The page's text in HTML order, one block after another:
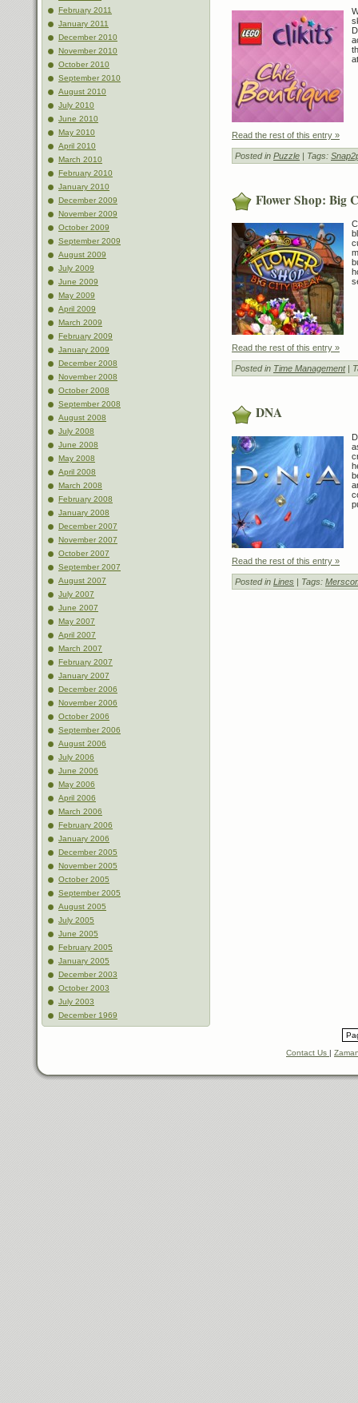
February 2011
January 2011
December 2010
November 2010
October 2010
September 2010
August 2010
July 2010
June 2010
May 2010
April 2010
March 2010
February 2010
January 2010
December 2009
November 2009
October 2009
September 2009
August 2009
July 2009
June 2009
May 2009
April 2009
March 2009
February 2009
January 2009
December 2008
November 2008
October 2008
September 2008
August 2008
July 2008
June 2008
May 2008
April 2008
March 2008
February 2008
January 2008
December 2007
November 2007
October 2007
September 2007
August 2007
July 2007
June 2007
May 2007
April 2007
March 2007
February 2007
January 2007
December 2006
November 2006
October 2006
September 2006
August 2006
July 2006
June 2006
May 2006
April 2006
March 2006
February 2006
January 2006
December 2005
November 2005
October 2005
September 2005
August 2005
July 2005
June 2005
February 2005
January 2005
December 2003
October 2003
July 2003
December 1969
Read the rest of this entry »
Posted in Puzzle | Tags:
Flower Shop: Big
Read the rest of this entry »
Posted in Time Management|
DNA
Read the rest of this entry »
Posted in Lines | Tags:
Contact Us |